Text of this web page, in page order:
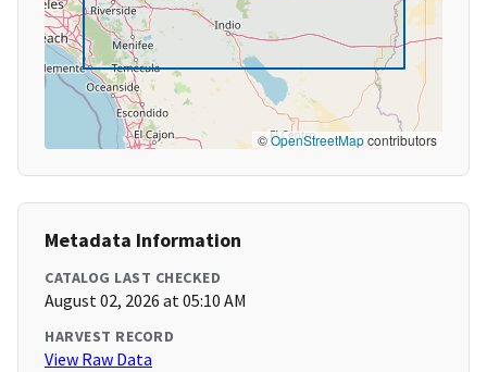
©OpenStreetMapcontributors
Metadata Information
CATALOG LAST CHECKED
August 02, 2026 at 05:10 AM
HARVEST RECORD
View Raw Data